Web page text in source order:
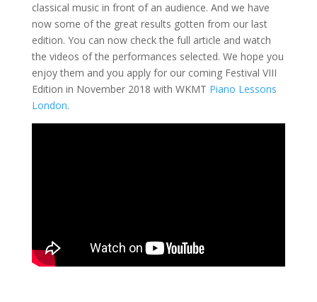
classical music in front of an audience. And we have
now some of the great results gotten from our last
edition. You can now check the full article and watch
the videos of the performances selected. We hope you
enjoy them and you apply for our coming Festival VIII
Edition in November 2018 with WKMT Piano Lessons
London.